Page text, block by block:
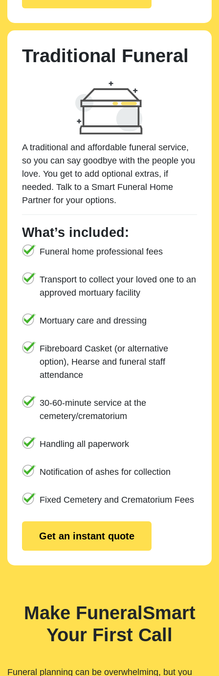
Traditional Funeral
A traditional and affordable funeral service,
so you can say goodbye with the people you
love. You get to add optional extras, if
needed. Talk to a Smart Funeral Home
Partner for your options.
What’s included:
Funeral home professional fees
Transport to collect your loved one to an
approved mortuary facility
Mortuary care and dressing
Fibreboard Casket (or alternative
option), Hearse and funeral staff
attendance
30-60-minute service at the
cemetery/crematorium
Handling all paperwork
Notification of ashes for collection
Fixed Cemetery and Crematorium Fees
Get an instant quote
Make FuneralSmart
Your First Call
Funeral planning can be overwhelming, but you